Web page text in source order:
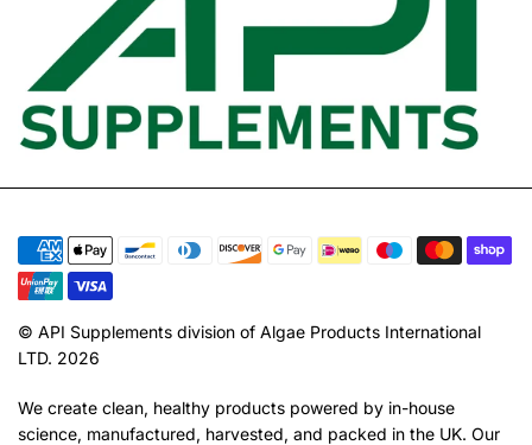
© API Supplements division of Algae Products International
LTD. 2026
We create clean, healthy products powered by in-house
science, manufactured, harvested, and packed in the UK. Our